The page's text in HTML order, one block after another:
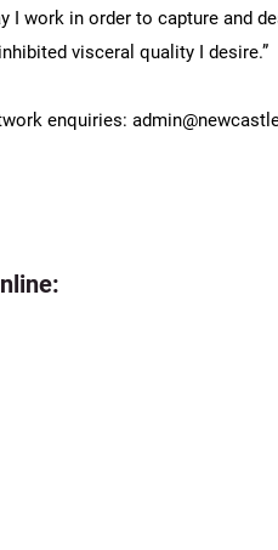
I work in order to capture and
visceral quality I desire.”
enquiries: